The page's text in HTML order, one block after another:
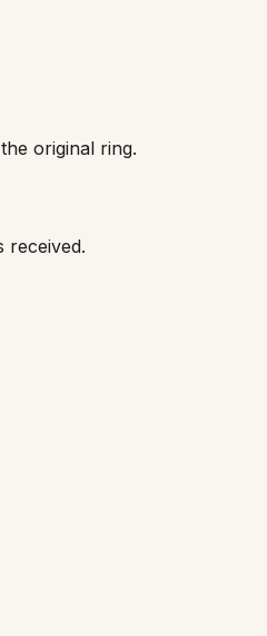
original ring.
received.